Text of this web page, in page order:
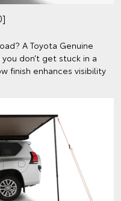
A Toyota Genuine
don’t get stuck in a
finish enhances visibility